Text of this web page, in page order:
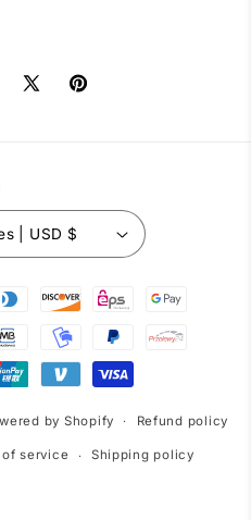
X
Pinterest
United States | USD $
by Shopify Refund policy
of service Shipping policy